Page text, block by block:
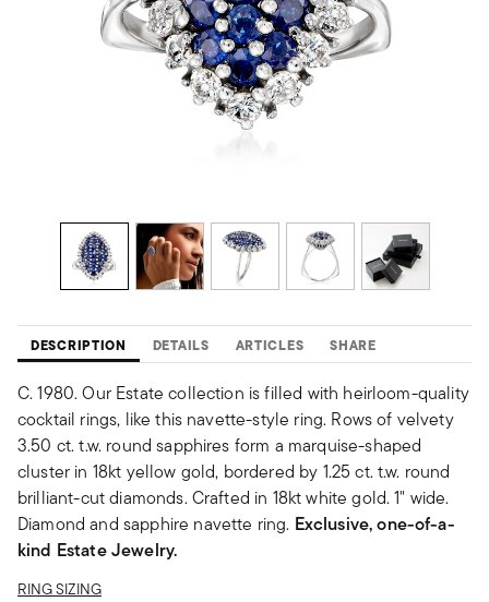
DESCRIPTION DETAILS ARTICLES SHARE
C. 1980. Our Estate collection is filled with heirloom-quality
cocktail rings, like this navette-style ring. Rows of velvety
3.50 ct. t.w. round sapphires form a marquise-shaped
cluster in 18kt yellow gold, bordered by 1.25 ct. t.w. round
brilliant-cut diamonds. Crafted in 18kt white gold. 1" wide.
Diamond and sapphire navette ring. Exclusive, one-of-a-
kind Estate Jewelry.
RING SIZING